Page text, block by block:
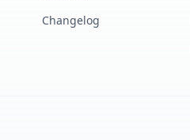
Changelog